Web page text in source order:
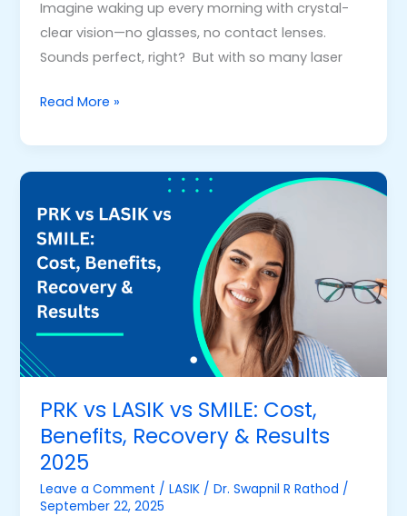
Imagine waking up every morning with crystal-
clear vision—no glasses, no contact lenses.
Sounds perfect, right? But with so many laser
Read More »
PRK vs LASIK vs SMILE: Cost,
Benefits, Recovery & Results
2025
Leave a Comment /LASIK /Dr. Swapnil R Rathod /
September 22, 2025
vs
LASIK
vs
SMILE:
Cost,
Benefits,
&
Results
2025